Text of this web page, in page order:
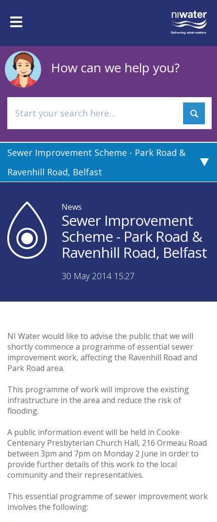
mainToggle
How can we help you?
Sewer Improvement Scheme - Park Road &
Ravenhill Road, Belfast
News
Sewer Improvement
Scheme - Park Road &
Ravenhill Road, Belfast
30 May 2014 15:27
NI Water would like to advise the public that we will
shortly commence a programme of essential sewer
improvement work, affecting the Ravenhill Road and
Park Road area.
This programme of work will improve the existing
infrastructure in the area and reduce the risk of
flooding.
A public information event will be held in Cooke
Centenary Presbyterian Church Hall, 216 Ormeau Road
between 3pm and 7pm on Monday 2 June in order to
provide further details of this work to the local
community and their representatives.
This essential programme of sewer improvement work
involves the following: